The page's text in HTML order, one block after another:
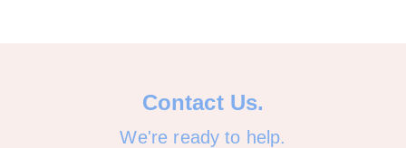
Contact Us.
We're ready to help.